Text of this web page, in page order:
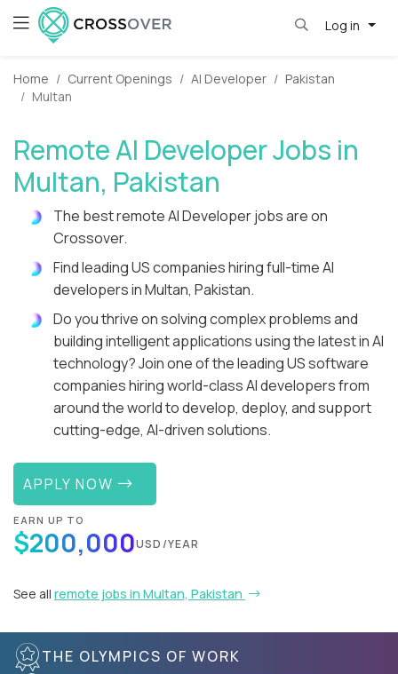
Log in
Home Current Openings AI Developer
Pakistan
Multan
Remote AI Developer Jobs in
Multan, Pakistan
The best remote AI Developer jobs are on
Crossover.
Find leading US companies hiring full-time AI
developers in Multan, Pakistan.
Do you thrive on solving complex problems and
building intelligent applications using the latest in AI
technology? Join one of the leading US software
companies hiring world-class AI developers from
around the world to develop, deploy, and support
cutting-edge, AI-driven solutions.
APPLY NOW
EARN UP TO
$200,000USD/YEAR
See all remote jobs in Multan, Pakistan
THE OLYMPICS OF WORK